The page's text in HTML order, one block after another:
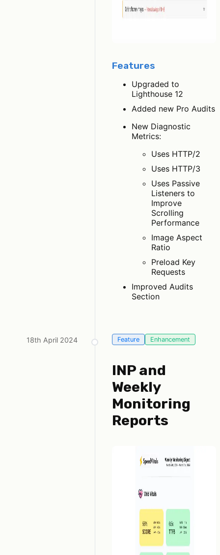
Features
Upgraded to
Lighthouse 12
Added new Pro Audits
New Diagnostic
Metrics:
Uses HTTP/2
Uses HTTP/3
Uses Passive
Listeners to
Improve
Scrolling
Performance
Image Aspect
Ratio
Preload Key
Requests
Improved Audits
Section
18th April 2024 Feature Enhancement
INP and
Weekly
Monitoring
Reports